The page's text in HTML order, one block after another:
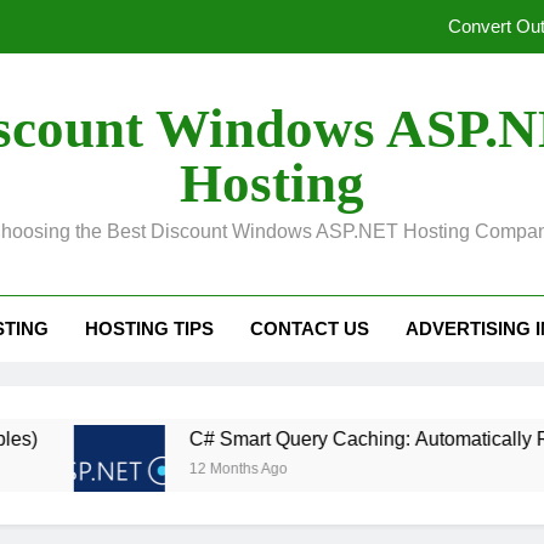
Convert
SelectPdf HTML to
In ASP.NET, Caching Core 10: An Explanation of
Convert
Unified Observability for Contemporary Distributed
Windows
Hosting
the Best Discount Windows ASP.NET Hosting
HOSTING TIPS CONTACT US ADVERTISING
C# Smart Query Caching: Automatically
12 Months Ago